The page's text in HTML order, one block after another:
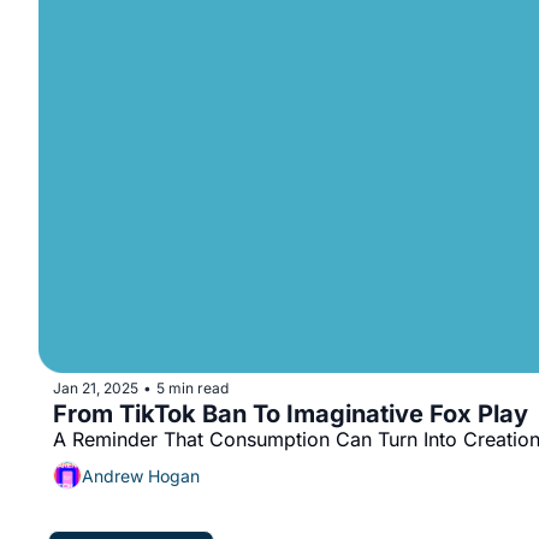
Jan 21, 2025 • 5 min read
From TikTok Ban To Imaginative Fox Play
A Reminder That Consumption Can Turn Into Creation
Andrew Hogan